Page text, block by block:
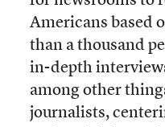
Americans based
than a thousand
in-depth
among other
journalists,